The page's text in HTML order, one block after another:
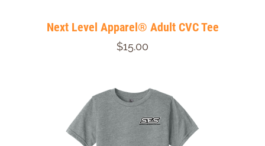
Next Level Apparel® Adult CVC Tee
$15.00